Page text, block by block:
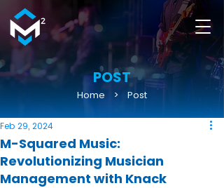
POST
Home> Post
M-Squared Music:
Revolutionizing Musician
Management with Knack
Feb 29, 2024